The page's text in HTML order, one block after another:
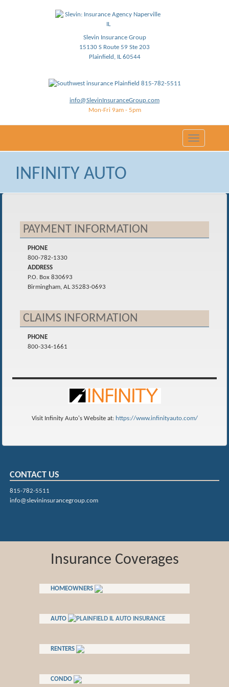
Slevin Insurance Group
15130 S Route 59 Ste 203
Plainfield, IL 60544
815-782-5511
info@SlevinInsuranceGroup.com
Mon-Fri 9am - 5pm
Toggle
navigation
INFINITY AUTO
PAYMENT INFORMATION
PHONE
800-782-1330
ADDRESS
P.O. Box 830693
Birmingham, AL 35283-0693
CLAIMS INFORMATION
PHONE
800-334-1661
Visit Infinity Auto's Website at: https://www.infinityauto.com/
CONTACT US
815-782-5511
info@slevininsurancegroup.com
Insurance Coverages
HOMEOWNERS
AUTO
RENTERS
CONDO